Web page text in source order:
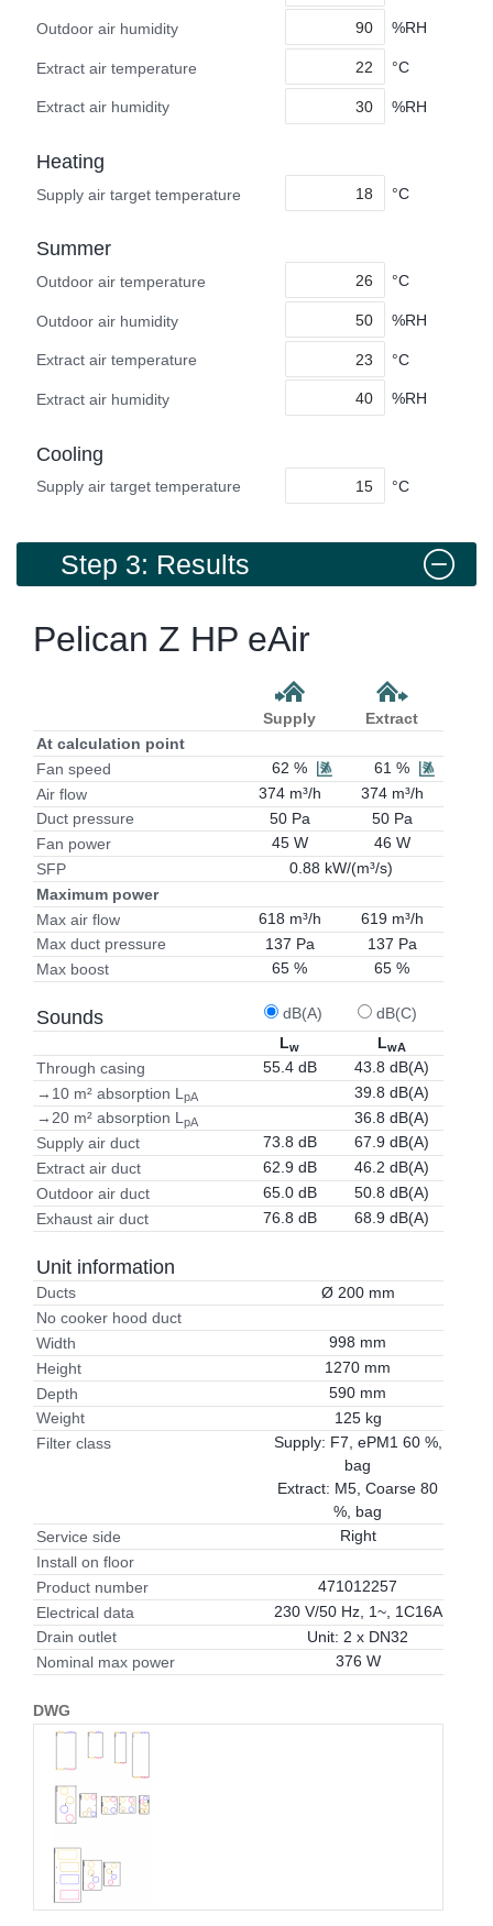
Outdoor air humidity %RH
Extract air temperature °C
Extract air humidity %RH
Heating
Supply air target temperature °C
Summer
Outdoor air temperature °C
Outdoor air humidity %RH
Extract air temperature °C
Extract air humidity %RH
Cooling
Supply air target temperature °C
Step 3: Results
Pelican Z HP eAir
Supply
Extract
At calculation point
Fan speed
62 %
61 %
Air flow
374 m³/h
374 m³/h
Duct pressure
50 Pa
50 Pa
Fan power
45 W
46 W
SFP
0.88 kW/(m³/s)
Maximum power
Max air flow
618 m³/h
619 m³/h
Max duct pressure
137 Pa
137 Pa
Max boost
65 % 65 %
Sounds dB(A)
dB(C)
Lw LwA
Through casing 55.4 dB
43.8 dB(A)
→10 m² absorption L pA
39.8 dB(A)
→20 m² absorption LpA
36.8 dB(A)
Supply air duct
73.8 dB
67.9 dB(A)
Extract air duct
62.9 dB
46.2 dB(A)
Outdoor air duct
65.0 dB
50.8 dB(A)
Exhaust air duct
76.8 dB 68.9 dB(A)
Unit information
Ducts
Ø 200 mm
No cooker hood duct
Width
998 mm
Height
1270 mm
Depth
590 mm
Weight
125 kg
Filter class
Supply: F7, ePM1 60 %,
bag
Extract: M5, Coarse 80
%, bag
Service side
Right
Install on floor
Product number
471012257
Electrical data
230 V/50 Hz, 1~, 1C16A
Drain outlet
Unit: 2 x DN32
Nominal max power
376 W
DWG